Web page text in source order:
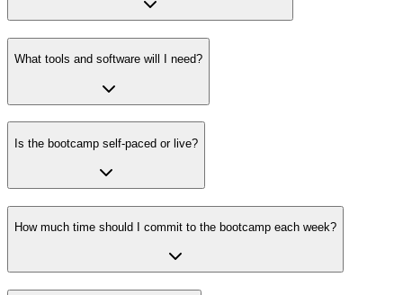
What tools and software will I need?
Is the bootcamp self-paced or live?
How much time should I commit to the bootcamp each week?